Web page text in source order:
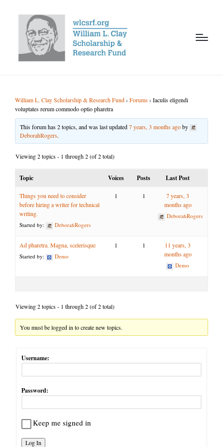
William L. Clay Scholarship & Research Fund› Forums› Iaculis eligendi
voluptates rerum commodo optio pharetra
This forum has 2 topics, and was last updated7 years, 3 months agoby
DeborahRogers.
Viewing 2 topics - 1 through 2 (of 2 total)
Topic Voices Posts Last Post
Things you need to consider
before hiring a writer for technical
writing.
Started by: DeborahRogers
1 1
7 years, 3
months ago
DeborahRogers
Ad pharetra. Magna, scelerisque
Started by: Demo
1 1
11 years, 3
months ago
Demo
Viewing 2 topics - 1 through 2 (of 2 total)
You must be logged in to create new topics.
Username:
Password:
Keep me signed in
Log In